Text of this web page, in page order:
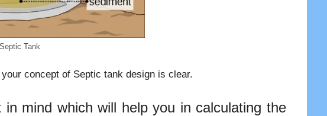
Tank
concept of Septic tank design is clear.
mind which will help you in calculating the